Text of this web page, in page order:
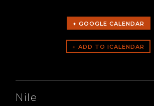
+ GOOGLE CALENDAR
Nile